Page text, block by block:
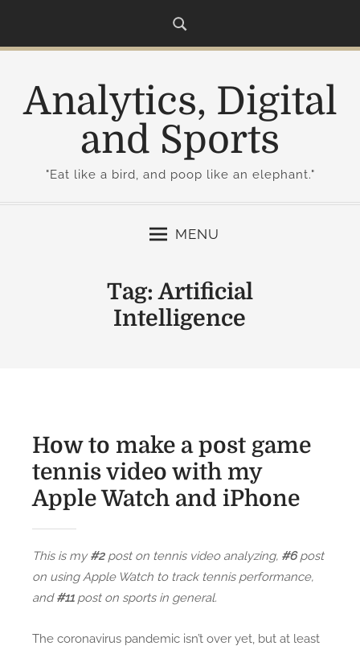
i
Analytics, Digital
and Sports
"Eat like a bird, and poop like an elephant."
MENU
Tag:Artificial
Intelligence
How to make a post game
tennis video with my
Apple Watch and iPhone
This is my#2post on tennis video analyzing, #6post
on using Apple Watch to track tennis performance,
and#11post on sports in general.
The coronavirus pandemic isn’t over yet, but at least